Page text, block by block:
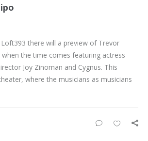
there will a preview of Trevor
when the time comes featuring actress
Joy Zinoman and Cygnus. This
where the musicians as musicians